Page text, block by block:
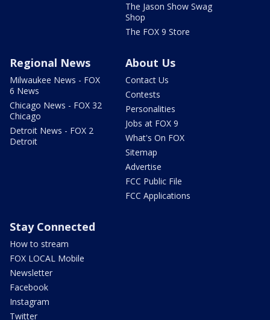
The Jason Show Swag
Shop
The FOX 9 Store
Regional News
Milwaukee News - FOX
6 News
Chicago News - FOX 32
Chicago
Detroit News - FOX 2
Detroit
About Us
Contact Us
Contests
Personalities
Jobs at FOX 9
What's On FOX
Sitemap
Advertise
FCC Public File
FCC Applications
Stay Connected
How to stream
FOX LOCAL Mobile
Newsletter
Facebook
Instagram
Twitter